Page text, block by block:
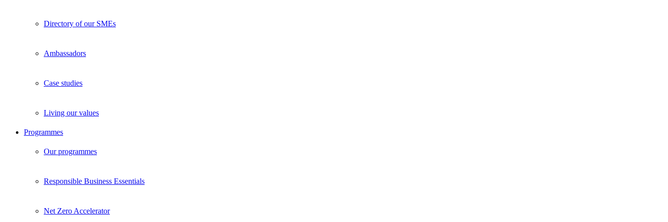
Directory of our SMEs
Ambassadors
Case studies
Living our values
Programmes
Our programmes
Responsible Business Essentials
Net Zero Accelerator